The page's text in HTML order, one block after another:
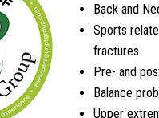
Back and
Sports
fractures
Pre- and
Balance
Upper